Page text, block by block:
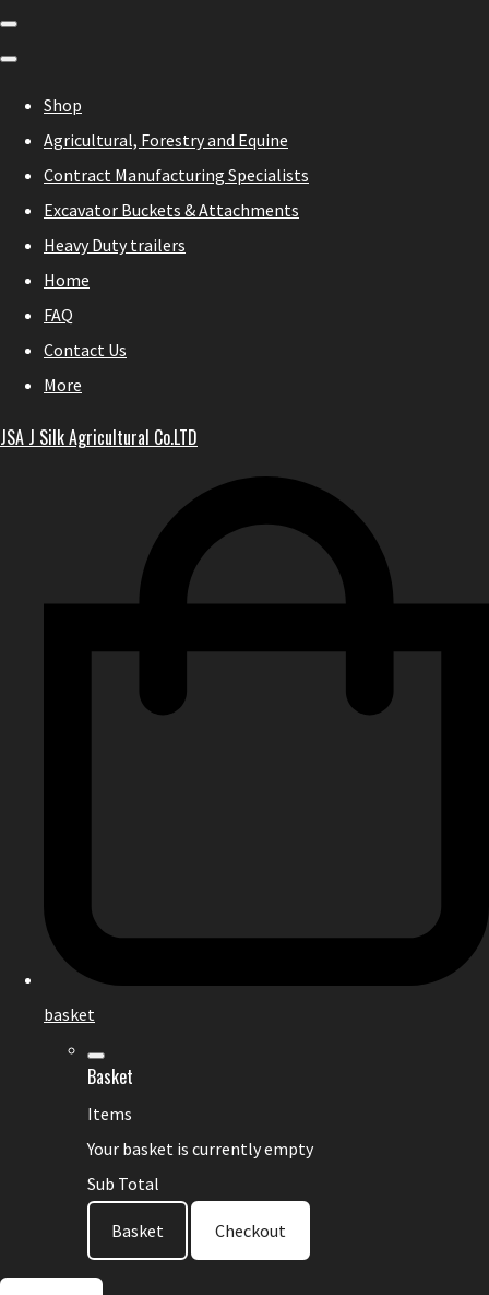
Shop
Agricultural, Forestry and Equine
Contract Manufacturing Specialists
Excavator Buckets & Attachments
Heavy Duty trailers
Home
FAQ
Contact Us
More
JSA J Silk Agricultural Co.LTD
basket
Basket
Items
Your basket is currently empty
Sub Total
Basket Checkout